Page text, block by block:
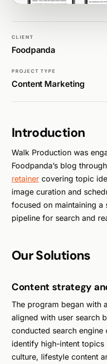
WALK
CLIENT
Foodpanda
PROJECT TYPE
Content Marketing
Introduction
Walk Production was
Foodpanda’s blog
retainer covering topic
image curation and
focused on maintaining a
pipeline for search and
Our Solutions
Content strategy
The program began with
aligned with user search
conducted search
identify high-intent
culture, lifestyle content